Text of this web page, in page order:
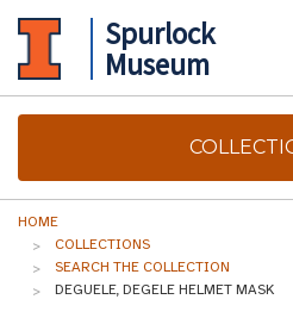
Spurlock
Museum
HOME
COLLECTIONS
SEARCH THE COLLECTION
DEGUELE, DEGELE HELMET MASK